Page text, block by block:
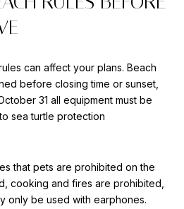
can affect your plans. Beach
before closing time or sunset,
31 all equipment must be
sea turtle protection
that pets are prohibited on the
cooking and fires are prohibited,
only be used with earphones.